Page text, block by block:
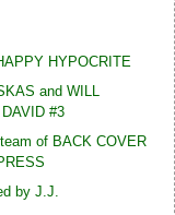
HYPOCRITE
and WILL
#3
of BACK COVER
by J.J.